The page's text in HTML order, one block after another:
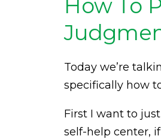
How To
Today we’re
specifically how
First I want to
self-help center,